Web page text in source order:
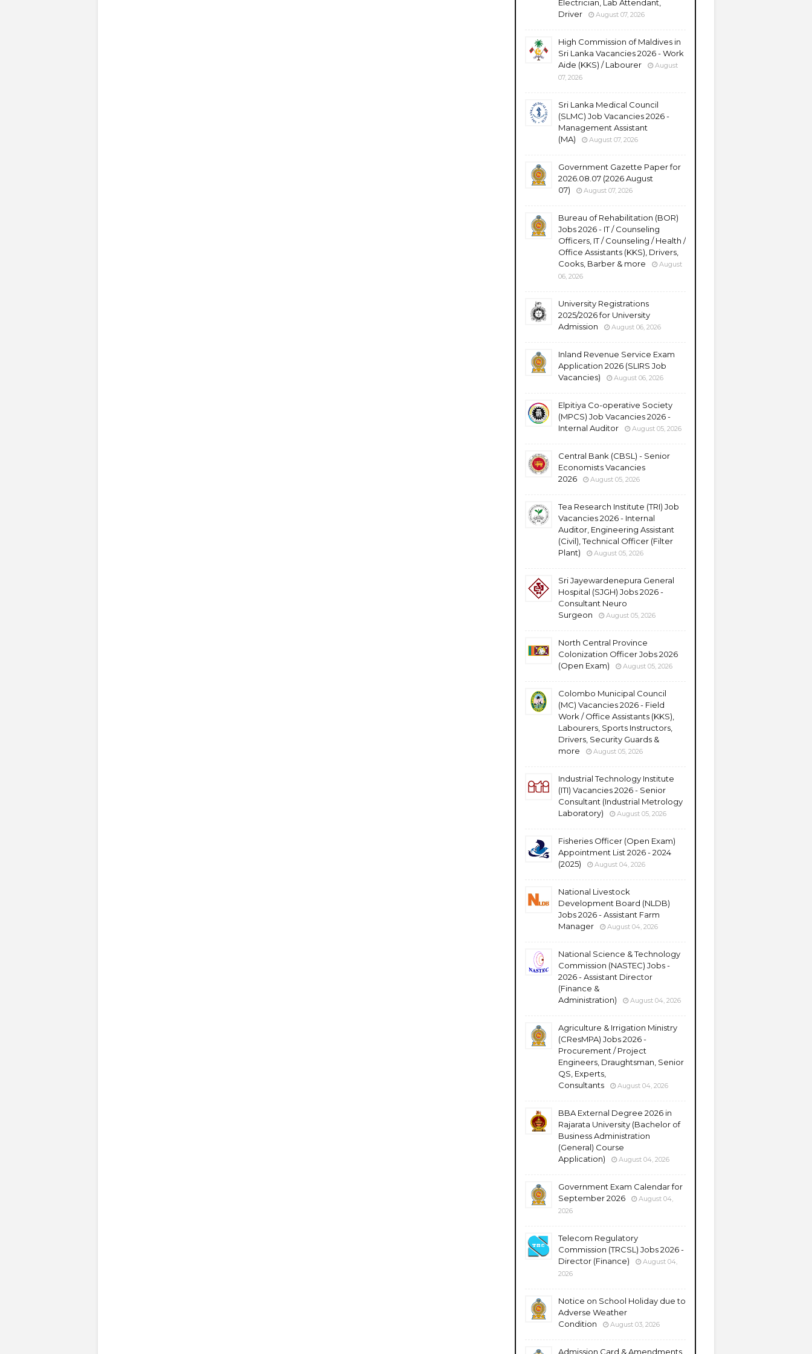
Electrician, Lab Attendant,
Driver
August 07, 2026
High Commission of Maldives in
Sri Lanka Vacancies 2026 - Work
Aide (KKS) / Labourer
August
07, 2026
Sri Lanka Medical Council
(SLMC) Job Vacancies 2026 -
Management Assistant
(MA)
August 07, 2026
Government Gazette Paper for
2026.08.07 (2026 August
07)
August 07, 2026
Bureau of Rehabilitation (BOR)
Jobs 2026 - IT / Counseling
Officers, IT / Counseling / Health /
Office Assistants (KKS), Drivers,
Cooks, Barber & more
August
06, 2026
University Registrations
2025/2026 for University
Admission
August 06, 2026
Inland Revenue Service Exam
Application 2026 (SLIRS Job
Vacancies)
August 06, 2026
Elpitiya Co-operative Society
(MPCS) Job Vacancies 2026 -
Internal Auditor
August 05, 2026
Central Bank (CBSL) - Senior
Economists Vacancies
2026
August 05, 2026
Tea Research Institute (TRI) Job
Vacancies 2026 - Internal
Auditor, Engineering Assistant
(Civil), Technical Officer (Filter
Plant)
August 05, 2026
Sri Jayewardenepura General
Hospital (SJGH) Jobs 2026 -
Consultant Neuro
Surgeon
August 05, 2026
North Central Province
Colonization Officer Jobs 2026
(Open Exam)
August 05, 2026
Colombo Municipal Council
(MC) Vacancies 2026 - Field
Work / Office Assistants (KKS),
Labourers, Sports Instructors,
Drivers, Security Guards &
more
August 05, 2026
Industrial Technology Institute
(ITI) Vacancies 2026 - Senior
Consultant (Industrial Metrology
Laboratory)
August 05, 2026
Fisheries Officer (Open Exam)
Appointment List 2026 - 2024
(2025)
August 04, 2026
National Livestock
Development Board (NLDB)
Jobs 2026 - Assistant Farm
Manager
August 04, 2026
National Science & Technology
Commission (NASTEC) Jobs -
2026 - Assistant Director
(Finance &
Administration)
August 04, 2026
Agriculture & Irrigation Ministry
(CResMPA) Jobs 2026 -
Procurement / Project
Engineers, Draughtsman, Senior
QS, Experts,
Consultants
August 04, 2026
BBA External Degree 2026 in
Rajarata University (Bachelor of
Business Administration
(General) Course
Application)
August 04, 2026
Government Exam Calendar for
September 2026
August 04,
2026
Telecom Regulatory
Commission (TRCSL) Jobs 2026 -
Director (Finance)
August 04,
2026
Notice on School Holiday due to
Adverse Weather
Condition
August 03, 2026
Admission Card & Amendments